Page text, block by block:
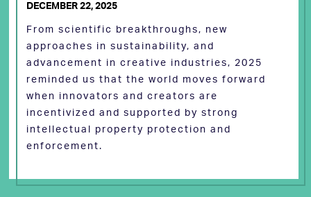
DECEMBER 22, 2025
From scientific breakthroughs, new
approaches in sustainability, and
advancement in creative industries, 2025
reminded us that the world moves forward
when innovators and creators are
incentivized and supported by strong
intellectual property protection and
enforcement.